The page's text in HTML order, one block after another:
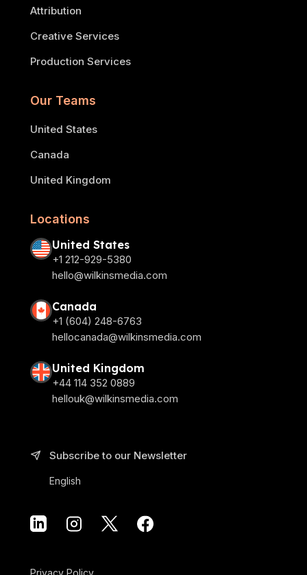
Attribution
Creative Services
Production Services
Our Teams
United States
Canada
United Kingdom
Locations
United States
+1 212-929-5380
hello@wilkinsmedia.com
Canada
+1 (604) 248-6763
hellocanada@wilkinsmedia.com
United Kingdom
+44 114 352 0889
hellouk@wilkinsmedia.com
Subscribe to our Newsletter
English
Privacy Policy